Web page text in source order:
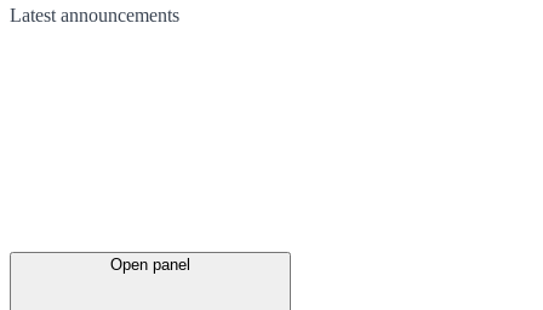
Latest announcements
Open panel